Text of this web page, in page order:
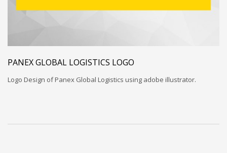
PANEX GLOBAL LOGISTICS LOGO
Logo Design of Panex Global Logistics using adobe illustrator.